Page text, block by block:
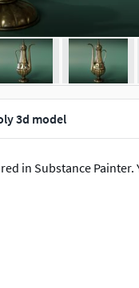
3d model
in Substance Painter.